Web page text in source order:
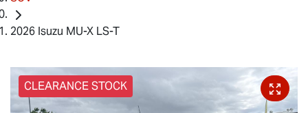
2026 Isuzu MU-X LS-T
CLEARANCE STOCK